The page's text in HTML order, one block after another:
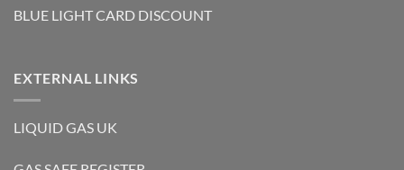
BLUE LIGHT CARD DISCOUNT
EXTERNAL LINKS
LIQUID GAS UK